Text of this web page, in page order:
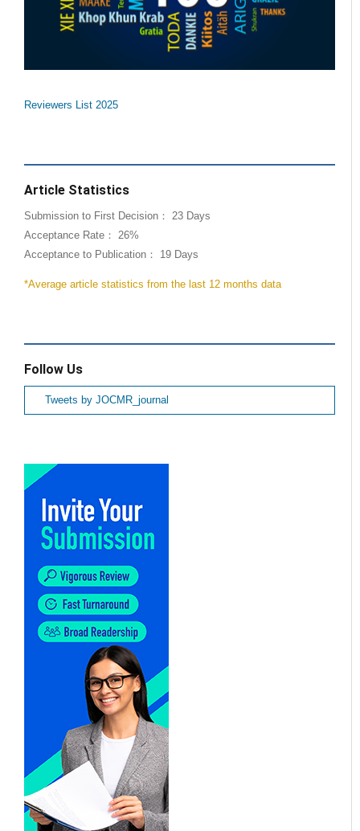
Reviewers List 2025
Article Statistics
Submission to First Decision： 23 Days
Acceptance Rate： 26%
Acceptance to Publication： 19 Days
*Average article statistics from the last 12 months data
Follow Us
Tweets by JOCMR_journal